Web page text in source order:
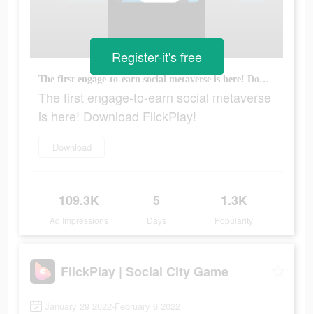
The first engage-to-earn social metaverse is here! Download FlickPlay!
The first engage-to-earn social metaverse
is here! Download FlickPlay!
Download
109.3K
Ad Impressions
5
Days
1.3K
Popularity
Register-it's free
FlickPlay | Social City Game
January 29 2022-February 6 2022